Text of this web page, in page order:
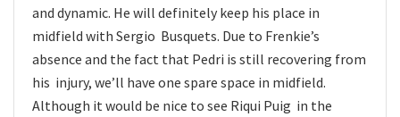
and dynamic. He will definitely keep his place in
midfield with Sergio Busquets. Due to Frenkie’s
absence and the fact that Pedri is still recovering from
his injury, we’ll have one spare space in midfield.
Although it would be nice to see Riqui Puig in the